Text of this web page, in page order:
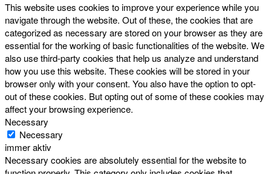
This website uses cookies to improve your experience while you
navigate through the website. Out of these, the cookies that are
categorized as necessary are stored on your browser as they are
essential for the working of basic functionalities of the website. We
also use third-party cookies that help us analyze and understand
how you use this website. These cookies will be stored in your
browser only with your consent. You also have the option to opt-
out of these cookies. But opting out of some of these cookies may
affect your browsing experience.
Necessary
Necessary
immer aktiv
Necessary cookies are absolutely essential for the website to